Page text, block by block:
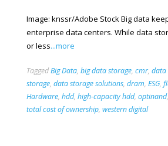
Image: knssr/Adobe Stock Big data
enterprise data centers. While data
or less...more
TaggedBig Data, big data storage, cmr, data
storage, data storage solutions, dram, ESG,
Hardware, hdd, high-capacity hdd, optinand,
total cost of ownership, western digital